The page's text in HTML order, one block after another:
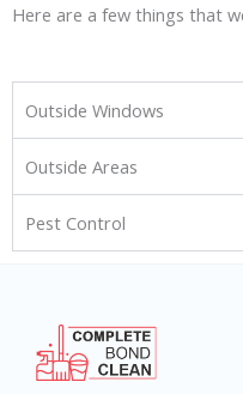
Here are a few things that
Outside Windows
Outside Areas
Pest Control